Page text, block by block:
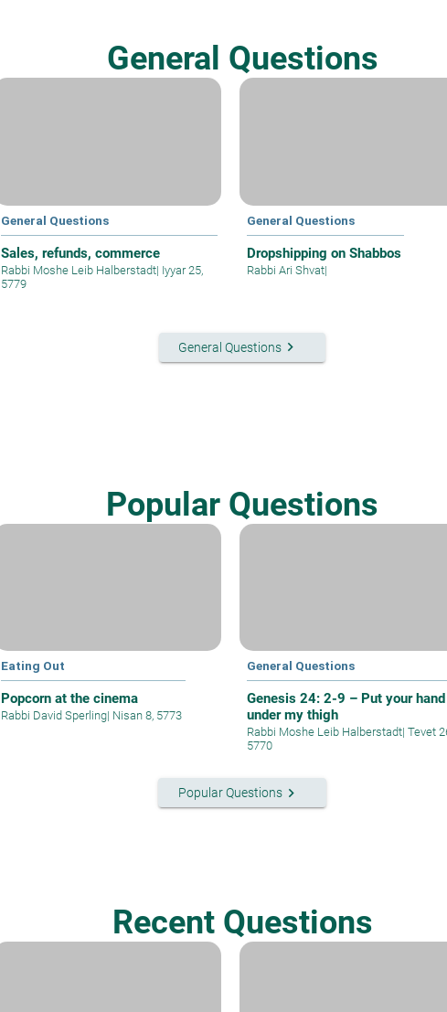
General Questions
General Questions
Sales, refunds, commerce
Rabbi Moshe Leib Halberstadt| Iyyar 25,
5779
General Questions
Dropshipping on Shabbos
Rabbi Ari Shvat|
General Questions keyboard_arrow_right
Popular Questions
Eating Out
Popcorn at the cinema
Rabbi David Sperling| Nisan 8, 5773
General Questions
Genesis 24: 2-9 – Put your hand
under my thigh
Rabbi Moshe Leib Halberstadt| Tevet
5770
Popular Questionskeyboard_arrow_right
Recent Questions